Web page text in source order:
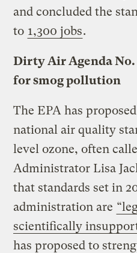
and concluded the
to 1,300 jobs.
Dirty Air Agenda
for smog pollution
The EPA has
national air quality
level ozone, often
Administrator Lisa
that standards set in
administration are
scientifically
has proposed to